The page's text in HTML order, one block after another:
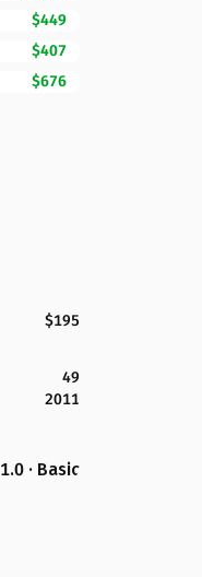
$449
$407
$676
$195
49
2011
1.0 · Basic